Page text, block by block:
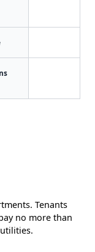
Tenants
no more than